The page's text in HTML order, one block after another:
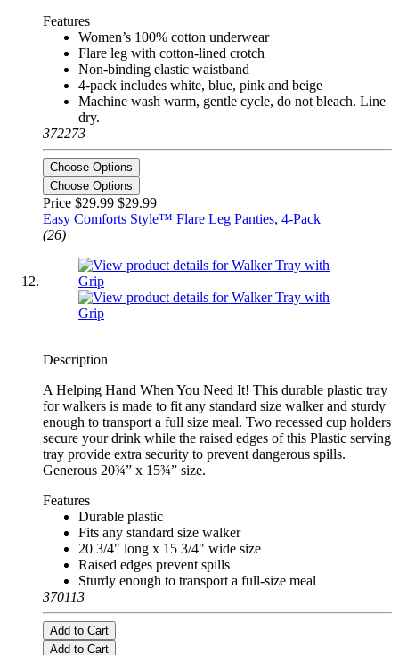
Features
Women’s 100% cotton underwear
Flare leg with cotton-lined crotch
Non-binding elastic waistband
4-pack includes white, blue, pink and beige
Machine wash warm, gentle cycle, do not bleach. Line
dry.
372273
Choose Options
Choose Options
Price $29.99 $29.99
Easy Comforts Style™ Flare Leg Panties, 4-Pack
(26)
Description
A Helping Hand When You Need It! This durable plastic tray
for walkers is made to fit any standard size walker and sturdy
enough to transport a full size meal. Two recessed cup holders
secure your drink while the raised edges of this Plastic serving
tray provide extra security to prevent dangerous spills.
Generous 20¾” x 15¾” size.
Features
Durable plastic
Fits any standard size walker
20 3/4" long x 15 3/4" wide size
Raised edges prevent spills
Sturdy enough to transport a full-size meal
370113
Add to Cart
Add to Cart